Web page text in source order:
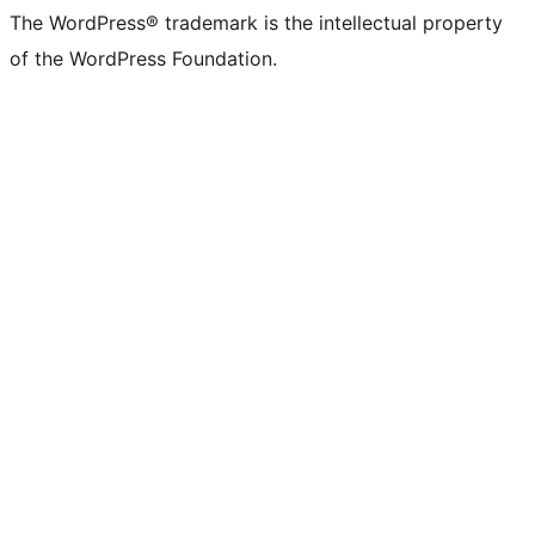
The WordPress® trademark is the intellectual property
of the WordPress Foundation.